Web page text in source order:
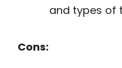
and types of
Cons: